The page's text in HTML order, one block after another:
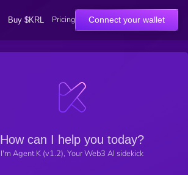
Buy $KRL Pricing Connect your wallet
How can I help you today?
I'm Agent K (v1.2), Your Web3 AI sidekick